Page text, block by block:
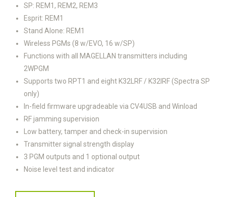
SP: REM1, REM2, REM3
Esprit: REM1
Stand Alone: REM1
Wireless PGMs (8 w/EVO, 16 w/SP)
Functions with all MAGELLAN transmitters including
2WPGM
Supports two RPT1 and eight K32LRF / K32IRF (Spectra SP
only)
In-field firmware upgradeable via CV4USB and Winload
RF jamming supervision
Low battery, tamper and check-in supervision
Transmitter signal strength display
3 PGM outputs and 1 optional output
Noise level test and indicator